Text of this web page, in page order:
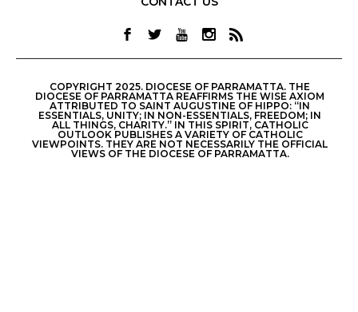
COPYRIGHT 2025. DIOCESE OF PARRAMATTA. THE
DIOCESE OF PARRAMATTA REAFFIRMS THE WISE AXIOM
ATTRIBUTED TO SAINT AUGUSTINE OF HIPPO: “IN
ESSENTIALS, UNITY; IN NON-ESSENTIALS, FREEDOM; IN
ALL THINGS, CHARITY.” IN THIS SPIRIT, CATHOLIC
OUTLOOK PUBLISHES A VARIETY OF CATHOLIC
VIEWPOINTS. THEY ARE NOT NECESSARILY THE OFFICIAL
VIEWS OF THE DIOCESE OF PARRAMATTA.